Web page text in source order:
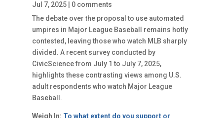
Jul 7, 2025| 0 comments
The debate over the proposal to use automated
umpires in Major League Baseball remains hotly
contested, leaving those who watch MLB sharply
divided. A recent survey conducted by
CivicScience from July 1 to July 7, 2025,
highlights these contrasting views among U.S.
adult respondents who watch Major League
Baseball.
Weigh In: To what extent do you support or